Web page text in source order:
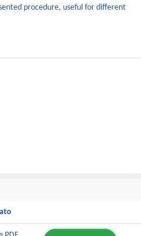
procedure, useful for different